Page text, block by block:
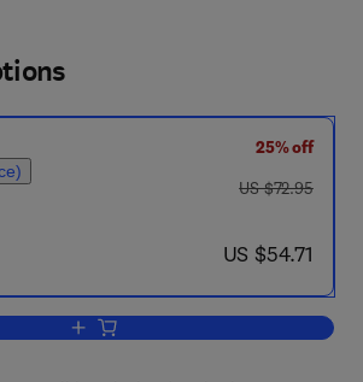
25% off
was US $72.95
US $72.95
now US $54.71
US $54.71
Add to cart, Trends in Geography